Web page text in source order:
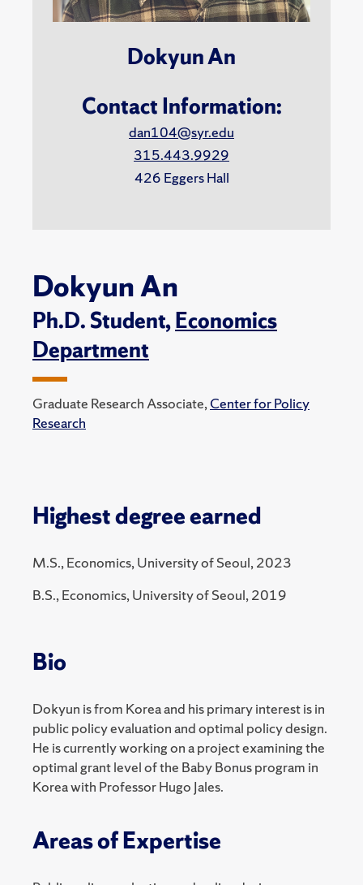
Dokyun An
Contact Information:
dan104@syr.edu
315.443.9929
426 Eggers Hall
Dokyun An
Ph.D. Student,Economics
Department
Graduate Research Associate,Center for Policy
Research
Highest degree earned
M.S., Economics, University of Seoul, 2023
B.S., Economics, University of Seoul, 2019
Bio
Dokyun is from Korea and his primary interest is in
public policy evaluation and optimal policy design.
He is currently working on a project examining the
optimal grant level of the Baby Bonus program in
Korea with Professor Hugo Jales.
Areas of Expertise